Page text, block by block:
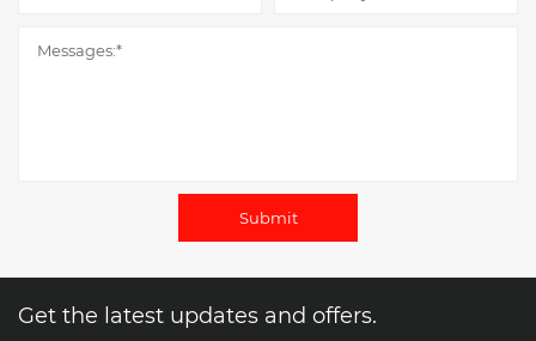
Submit
Get the latest updates and offers.